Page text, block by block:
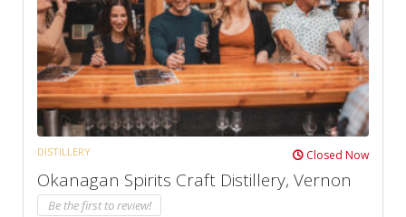
DISTILLERY Closed Now
Okanagan Spirits Craft Distillery, Vernon
Be the first to review!